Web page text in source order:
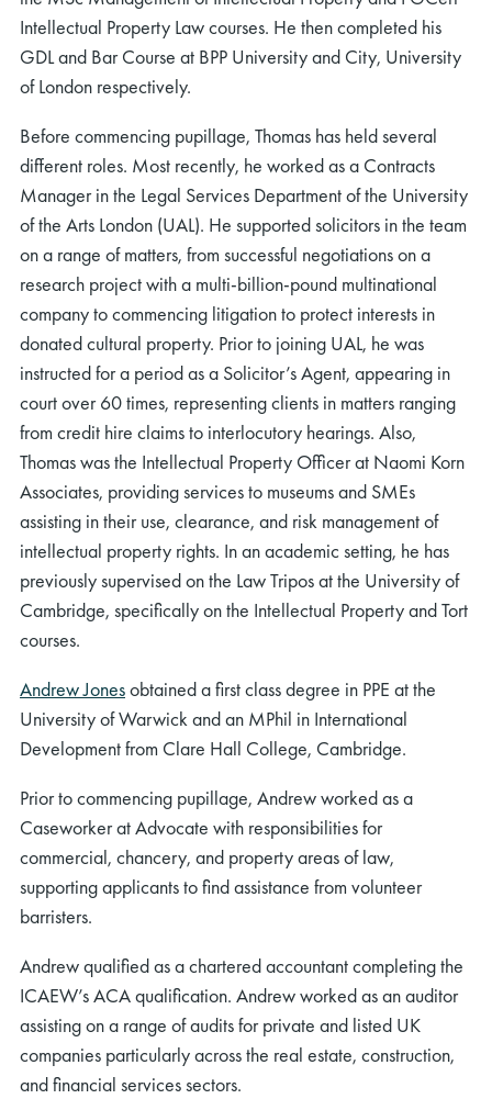
Intellectual Property Law courses. He then completed his
GDL and Bar Course at BPP University and City, University
of London respectively.
Before commencing pupillage, Thomas has held several
different roles. Most recently, he worked as a Contracts
Manager in the Legal Services Department of the University
of the Arts London (UAL). He supported solicitors in the team
on a range of matters, from successful negotiations on a
research project with a multi-billion-pound multinational
company to commencing litigation to protect interests in
donated cultural property. Prior to joining UAL, he was
instructed for a period as a Solicitor’s Agent, appearing in
court over 60 times, representing clients in matters ranging
from credit hire claims to interlocutory hearings. Also,
Thomas was the Intellectual Property Officer at Naomi Korn
Associates, providing services to museums and SMEs
assisting in their use, clearance, and risk management of
intellectual property rights. In an academic setting, he has
previously supervised on the Law Tripos at the University of
Cambridge, specifically on the Intellectual Property and Tort
courses.
Andrew Jonesobtained a first class degree in PPE at the
University of Warwick and an MPhil in International
Development from Clare Hall College, Cambridge.
Prior to commencing pupillage, Andrew worked as a
Caseworker at Advocate with responsibilities for
commercial, chancery, and property areas of law,
supporting applicants to find assistance from volunteer
barristers.
Andrew qualified as a chartered accountant completing the
ICAEW’s ACA qualification. Andrew worked as an auditor
assisting on a range of audits for private and listed UK
companies particularly across the real estate, construction,
and financial services sectors.